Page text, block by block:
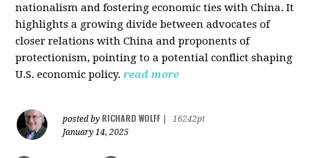
nationalism and fostering economic ties with China. It
highlights a growing divide between advocates of
closer relations with China and proponents of
protectionism, pointing to a potential conflict shaping
U.S. economic policy. read more
posted by RICHARD WOLFF
16242pt
January 14, 2025